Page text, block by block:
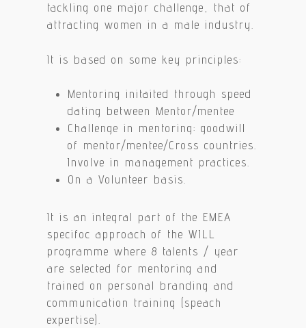
tackling one major challenge, that of
attracting women in a male industry.
It is based on some key principles:
Mentoring initaited through speed
dating between Mentor/mentee
Challenge in mentoring: goodwill
of mentor/mentee/Cross countries.
Involve in management practices.
On a Volunteer basis.
It is an integral part of the EMEA
specifoc approach of the WILL
programme where 8 talents / year
are selected for mentoring and
trained on personal branding and
communication training (speach
expertise).